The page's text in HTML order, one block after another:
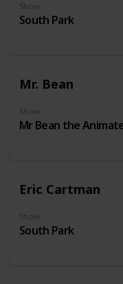
Show
South Park
Mr. Bean
Show
Mr Bean the
Eric Cartman
Show
South Park